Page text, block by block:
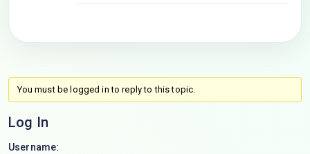
You must be logged in to reply to this topic.
Log In
Username: